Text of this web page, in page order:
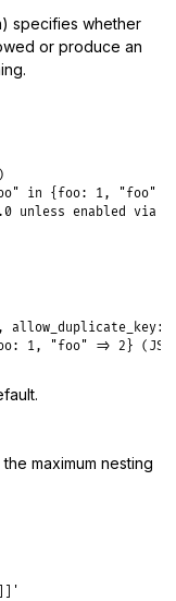
specifies whether
or produce an
in {foo: 1, "foo"
enabled via
allow_duplicate_key:
1, "foo" => 2}
maximum nesting